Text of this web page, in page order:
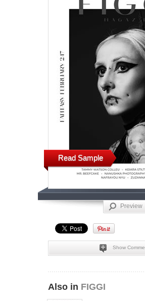
Read Sample
Preview
Show
Also in FIGGI